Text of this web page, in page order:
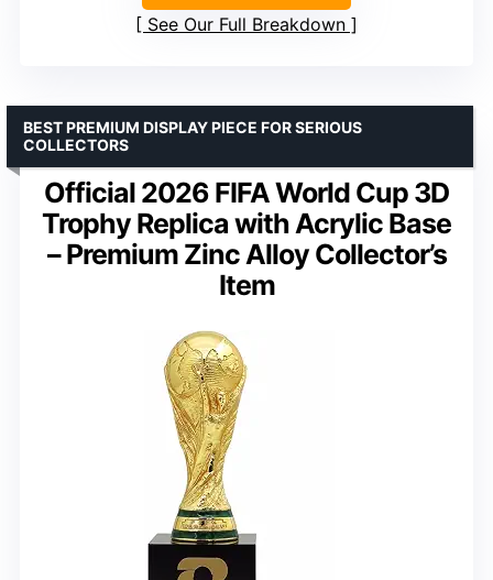
See Our Full Breakdown
Official 2026 FIFA World Cup 3D
Trophy Replica with Acrylic Base
– Premium Zinc Alloy Collector’s
Item
BEST PREMIUM DISPLAY PIECE FOR SERIOUS
COLLECTORS